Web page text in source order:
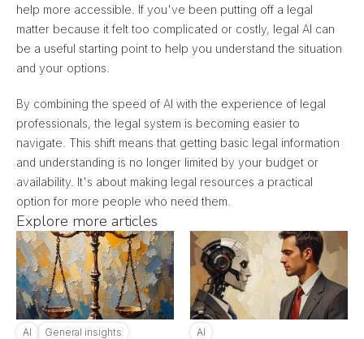
help more accessible. If you've been putting off a legal
matter because it felt too complicated or costly, legal AI can
be a useful starting point to help you understand the situation
and your options.
By combining the speed of AI with the experience of legal
professionals, the legal system is becoming easier to
navigate. This shift means that getting basic legal information
and understanding is no longer limited by your budget or
availability. It's about making legal resources a practical
option for more people who need them.
Explore more articles
AI
General insights
AI